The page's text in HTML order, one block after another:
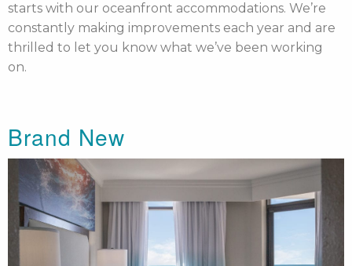
starts with our oceanfront accommodations. We’re
constantly making improvements each year and are
thrilled to let you know what we’ve been working
on.
Brand New